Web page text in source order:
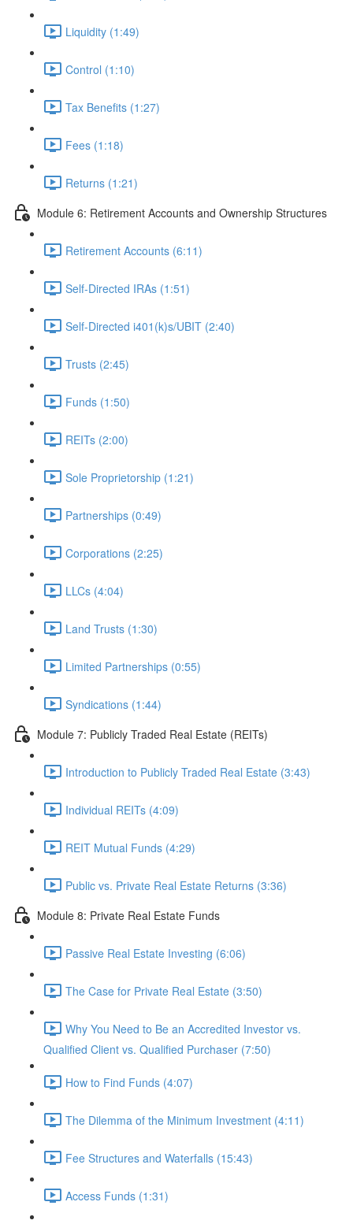
Liquidity (1:49)
Control (1:10)
Tax Benefits (1:27)
Fees (1:18)
Returns (1:21)
Module 6: Retirement Accounts and Ownership Structures
Retirement Accounts (6:11)
Self-Directed IRAs (1:51)
Self-Directed i401(k)s/UBIT (2:40)
Trusts (2:45)
Funds (1:50)
REITs (2:00)
Sole Proprietorship (1:21)
Partnerships (0:49)
Corporations (2:25)
LLCs (4:04)
Land Trusts (1:30)
Limited Partnerships (0:55)
Syndications (1:44)
Module 7: Publicly Traded Real Estate (REITs)
Introduction to Publicly Traded Real Estate (3:43)
Individual REITs (4:09)
REIT Mutual Funds (4:29)
Public vs. Private Real Estate Returns (3:36)
Module 8: Private Real Estate Funds
Passive Real Estate Investing (6:06)
The Case for Private Real Estate (3:50)
Why You Need to Be an Accredited Investor vs.
Qualified Client vs. Qualified Purchaser (7:50)
How to Find Funds (4:07)
The Dilemma of the Minimum Investment (4:11)
Fee Structures and Waterfalls (15:43)
Access Funds (1:31)